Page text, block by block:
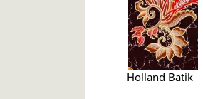
Holland Batik